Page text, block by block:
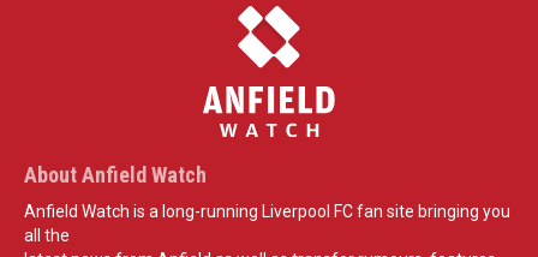
About Anfield Watch
Anfield Watch is a long-running Liverpool FC fan site bringing you
all the